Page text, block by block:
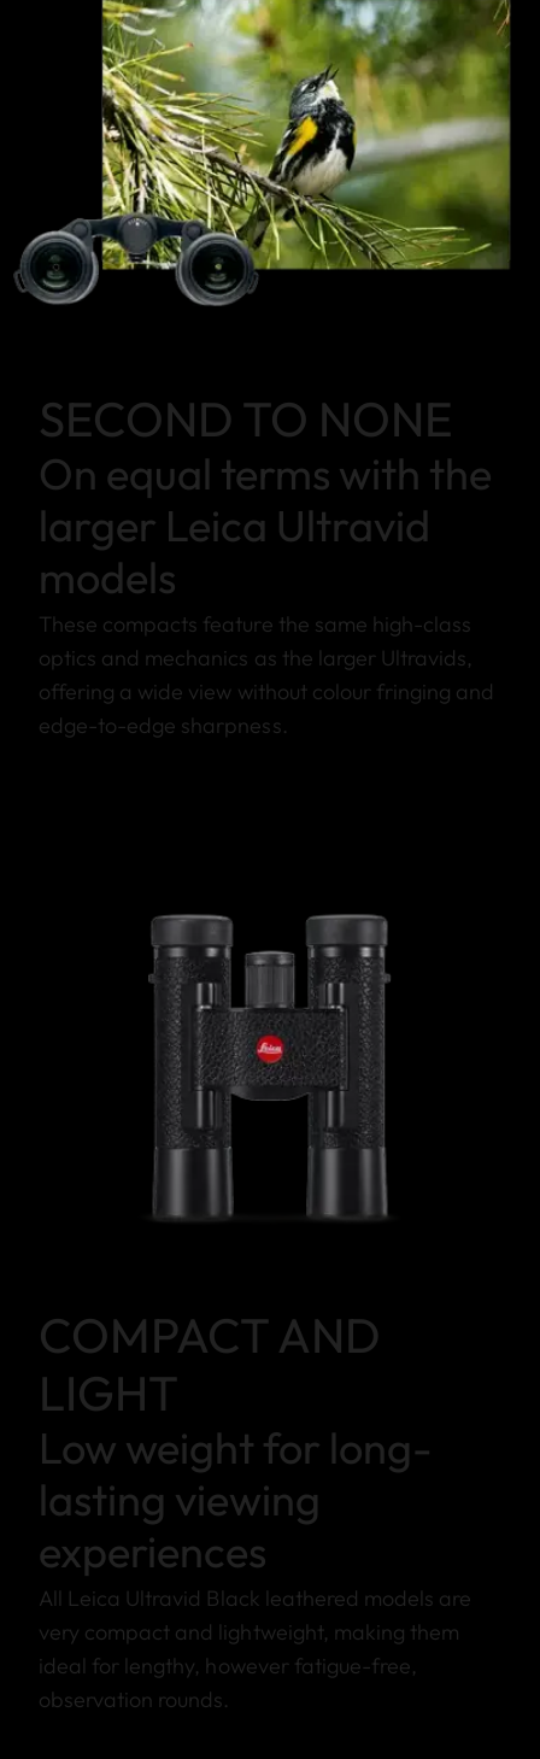
SECOND TO NONE
On equal terms with the
larger Leica Ultravid
models
These compacts feature the same high-class
optics and mechanics as the larger Ultravids,
offering a wide view without colour fringing and
edge-to-edge sharpness.
COMPACT AND
LIGHT
Low weight for long-
lasting viewing
experiences
All Leica Ultravid Black leathered models are
very compact and lightweight, making them
ideal for lengthy, however fatigue-free,
observation rounds.